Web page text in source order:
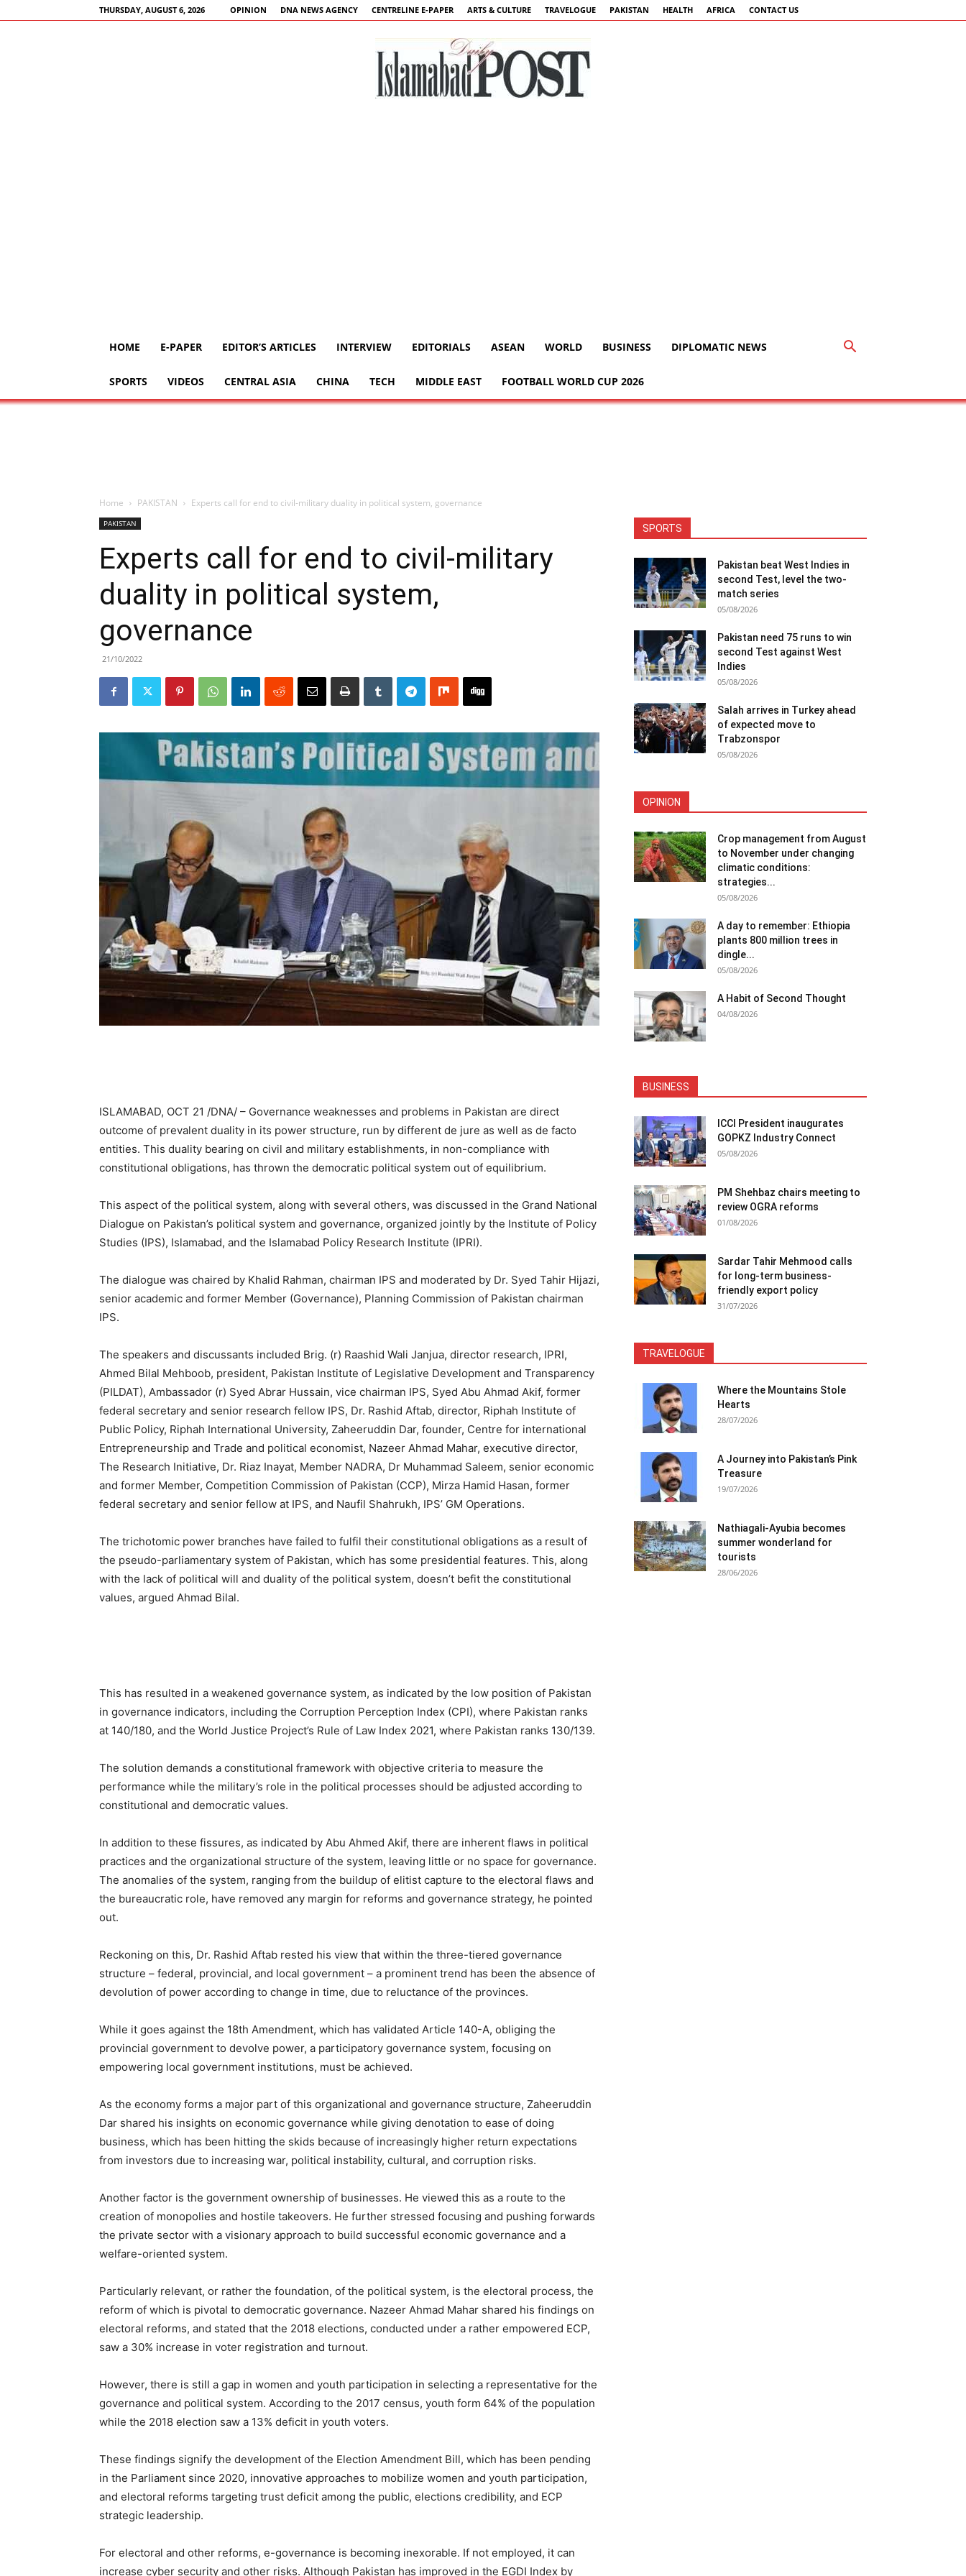
THURSDAY, AUGUST 6, 2026 OPINION DNA NEWS AGENCY CENTRELINE E-PAPER ARTS & CULTURE TRAVELOGUE PAKISTAN HEALTH AFRICA CONTACT US
HOME E-PAPER EDITOR’S ARTICLES INTERVIEW EDITORIALS ASEAN WORLD BUSINESS DIPLOMATIC NEWS
SPORTS VIDEOS CENTRAL ASIA CHINA TECH MIDDLE EAST FOOTBALL WORLD CUP 2026
Home PAKISTAN Experts call for end to civil-military duality in political system, governance
PAKISTAN
Experts call for end to civil-military
duality in political system,
governance
21/10/2022
ISLAMABAD, OCT 21 /DNA/ – Governance weaknesses and problems in Pakistan are direct
outcome of prevalent duality in its power structure, run by different de jure as well as de facto
entities. This duality bearing on civil and military establishments, in non-compliance with
constitutional obligations, has thrown the democratic political system out of equilibrium.
This aspect of the political system, along with several others, was discussed in the Grand National
Dialogue on Pakistan’s political system and governance, organized jointly by the Institute of Policy
Studies (IPS), Islamabad, and the Islamabad Policy Research Institute (IPRI).
The dialogue was chaired by Khalid Rahman, chairman IPS and moderated by Dr. Syed Tahir Hijazi,
senior academic and former Member (Governance), Planning Commission of Pakistan chairman
IPS.
The speakers and discussants included Brig. (r) Raashid Wali Janjua, director research, IPRI,
Ahmed Bilal Mehboob, president, Pakistan Institute of Legislative Development and Transparency
(PILDAT), Ambassador (r) Syed Abrar Hussain, vice chairman IPS, Syed Abu Ahmad Akif, former
federal secretary and senior research fellow IPS, Dr. Rashid Aftab, director, Riphah Institute of
Public Policy, Riphah International University, Zaheeruddin Dar, founder, Centre for international
Entrepreneurship and Trade and political economist, Nazeer Ahmad Mahar, executive director,
The Research Initiative, Dr. Riaz Inayat, Member NADRA, Dr Muhammad Saleem, senior economic
and former Member, Competition Commission of Pakistan (CCP), Mirza Hamid Hasan, former
federal secretary and senior fellow at IPS, and Naufil Shahrukh, IPS’ GM Operations.
The trichotomic power branches have failed to fulfil their constitutional obligations as a result of
the pseudo-parliamentary system of Pakistan, which has some presidential features. This, along
with the lack of political will and duality of the political system, doesn’t befit the constitutional
values, argued Ahmad Bilal.
This has resulted in a weakened governance system, as indicated by the low position of Pakistan
in governance indicators, including the Corruption Perception Index (CPI), where Pakistan ranks
at 140/180, and the World Justice Project’s Rule of Law Index 2021, where Pakistan ranks 130/139.
The solution demands a constitutional framework with objective criteria to measure the
performance while the military’s role in the political processes should be adjusted according to
constitutional and democratic values.
In addition to these fissures, as indicated by Abu Ahmed Akif, there are inherent flaws in political
practices and the organizational structure of the system, leaving little or no space for governance.
The anomalies of the system, ranging from the buildup of elitist capture to the electoral flaws and
the bureaucratic role, have removed any margin for reforms and governance strategy, he pointed
out.
Reckoning on this, Dr. Rashid Aftab rested his view that within the three-tiered governance
structure – federal, provincial, and local government – a prominent trend has been the absence of
devolution of power according to change in time, due to reluctance of the provinces.
While it goes against the 18th Amendment, which has validated Article 140-A, obliging the
provincial government to devolve power, a participatory governance system, focusing on
empowering local government institutions, must be achieved.
As the economy forms a major part of this organizational and governance structure, Zaheeruddin
Dar shared his insights on economic governance while giving denotation to ease of doing
business, which has been hitting the skids because of increasingly higher return expectations
from investors due to increasing war, political instability, cultural, and corruption risks.
Another factor is the government ownership of businesses. He viewed this as a route to the
creation of monopolies and hostile takeovers. He further stressed focusing and pushing forwards
the private sector with a visionary approach to build successful economic governance and a
welfare-oriented system.
Particularly relevant, or rather the foundation, of the political system, is the electoral process, the
reform of which is pivotal to democratic governance. Nazeer Ahmad Mahar shared his findings on
electoral reforms, and stated that the 2018 elections, conducted under a rather empowered ECP,
saw a 30% increase in voter registration and turnout.
However, there is still a gap in women and youth participation in selecting a representative for the
governance and political system. According to the 2017 census, youth form 64% of the population
while the 2018 election saw a 13% deficit in youth voters.
These findings signify the development of the Election Amendment Bill, which has been pending
in the Parliament since 2020, innovative approaches to mobilize women and youth participation,
and electoral reforms targeting trust deficit among the public, elections credibility, and ECP
strategic leadership.
For electoral and other reforms, e-governance is becoming inexorable. If not employed, it can
increase cyber security and other risks. Although Pakistan has improved in the EGDI Index by
SPORTS
Pakistan beat West Indies in
second Test, level the two-
match series
05/08/2026
Pakistan need 75 runs to win
second Test against West
Indies
05/08/2026
Salah arrives in Turkey ahead
of expected move to
Trabzonspor
05/08/2026
OPINION
Crop management from August
to November under changing
climatic conditions:
strategies...
05/08/2026
A day to remember: Ethiopia
plants 800 million trees in
dingle...
05/08/2026
A Habit of Second Thought
04/08/2026
BUSINESS
ICCI President inaugurates
GOPKZ Industry Connect
05/08/2026
PM Shehbaz chairs meeting to
review OGRA reforms
01/08/2026
Sardar Tahir Mehmood calls
for long-term business-
friendly export policy
31/07/2026
TRAVELOGUE
Where the Mountains Stole
Hearts
28/07/2026
A Journey into Pakistan’s Pink
Treasure
19/07/2026
Nathiagali-Ayubia becomes
summer wonderland for
tourists
28/06/2026